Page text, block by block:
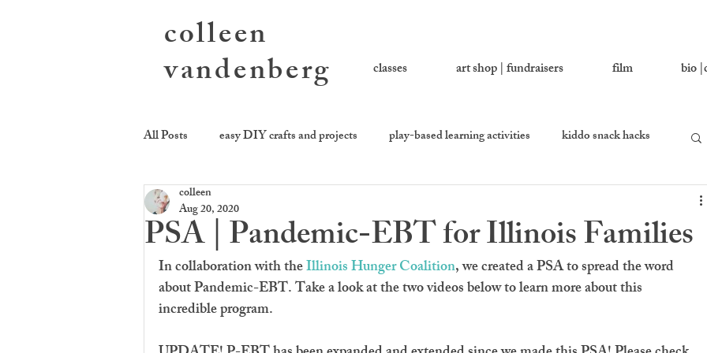
classes art shop | fundraisers film bio
All Posts easy DIY crafts and projects play-based learning activities kiddo snack hacks
photography activities
cookie be givin' equality kitchen equality percussion
PSA | Pandemic-EBT for Illinois Families
colleen
Aug 20, 2020
In collaboration with the Illinois Hunger Coalition, we created a PSA to spread the word
about Pandemic-EBT. Take a look at the two videos below to learn more about this
incredible program.
colleen
vandenberg